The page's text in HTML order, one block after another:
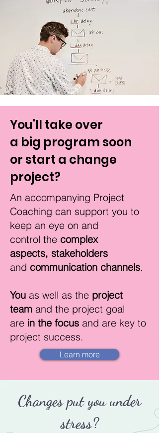
You'll take over
a big program soon
or start a change
project?
An accompanying Project
Coaching can support you to
keep an eye on and
control the complex
aspects, stakeholders
and communication channels.
You as well as the project
team and the project goal
are in the focus and are key to
project success.
Learn more
Changes put you under
stress?